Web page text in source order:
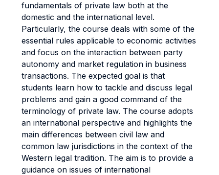
fundamentals of private law both at the
domestic and the international level.
Particularly, the course deals with some of the
essential rules applicable to economic activities
and focus on the interaction between party
autonomy and market regulation in business
transactions. The expected goal is that
students learn how to tackle and discuss legal
problems and gain a good command of the
terminology of private law. The course adopts
an international perspective and highlights the
main differences between civil law and
common law jurisdictions in the context of the
Western legal tradition. The aim is to provide a
guidance on issues of international